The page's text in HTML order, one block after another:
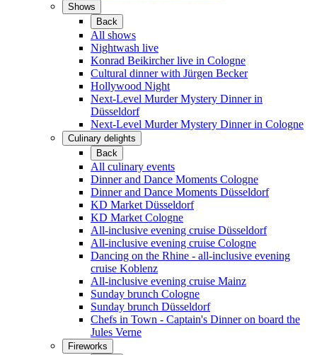
Shows
Back
All shows
Nightwash live
Konrad Beikircher live in Cologne
Cultural dinner with Jürgen Becker
Hollywood Night
Next-Level Murder Mystery Dinner in
Düsseldorf
Next-Level Murder Mystery Dinner in Cologne
Culinary delights
Back
All culinary events
Dinner and Dance Moments Cologne
Dinner and Dance Moments Düsseldorf
KD Market Düsseldorf
KD Market Cologne
All-inclusive evening cruise Düsseldorf
All-inclusive evening cruise Cologne
Dancing on the Rhine - all-inclusive evening
cruise Koblenz
All-inclusive evening cruise Mainz
Sunday brunch Cologne
Sunday brunch Düsseldorf
Chefs in Town - Captain's Dinner on board the
Jules Verne
Fireworks